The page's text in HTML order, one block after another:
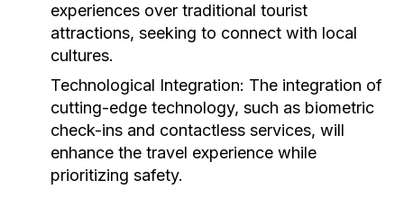
experiences over traditional tourist
attractions, seeking to connect with local
cultures.
Technological Integration: The integration of
cutting-edge technology, such as biometric
check-ins and contactless services, will
enhance the travel experience while
prioritizing safety.